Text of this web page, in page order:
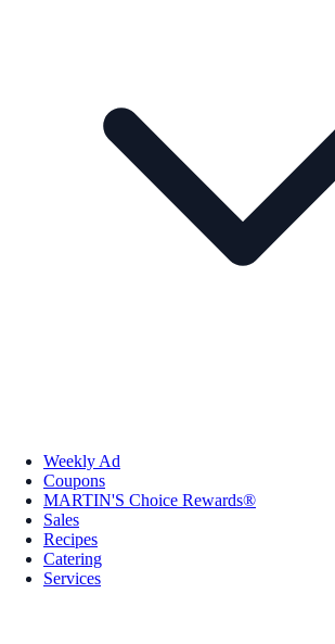
Weekly Ad
Coupons
MARTIN'S Choice Rewards®
Sales
Recipes
Catering
Services